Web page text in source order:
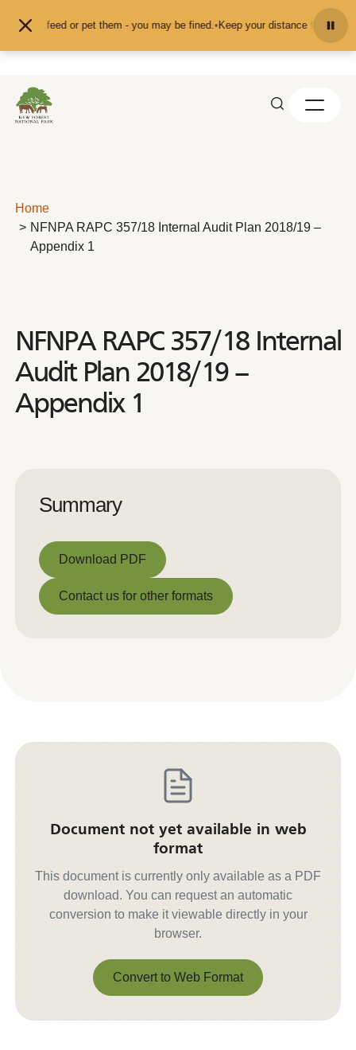
don't feed or pet them - you may be fined.•Keep your distance from the
Home
NFNPA RAPC 357/18 Internal Audit Plan 2018/19 –
Appendix 1
NFNPA RAPC 357/18 Internal
Audit Plan 2018/19 –
Appendix 1
Summary
Download PDF
Download PDF
Contact us for other formats
Document not yet available in web
format
This document is currently only available as a PDF
download. You can request an automatic
conversion to make it viewable directly in your
browser.
Convert to Web Format